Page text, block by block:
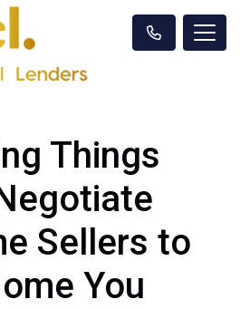
Things
Sellers to
You